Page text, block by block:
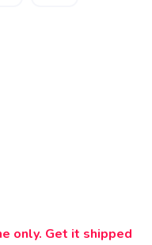
only. Get it shipped